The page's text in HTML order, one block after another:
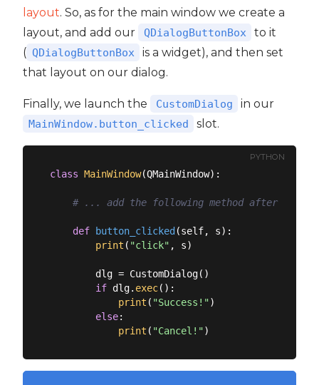
layout. So, as for the main window we create a
layout, and add our
QDialogButtonBox
to it
( QDialogButtonBox
is a widget), and then set
that layout on our dialog.
Finally, we launch the CustomDialog in our
MainWindow.button_clicked slot.
PYTHON
class MainWindow(QMainWindow):
# ... add the following method after the
def button_clicked (self, s):
print ( "click" , s)
        dlg = CustomDialog()
if dlg. exec():
print ( "Success!")
else:
print ( "Cancel!"